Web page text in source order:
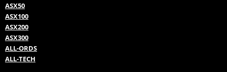
ASX50
ASX100
ASX200
ASX300
ALL-ORDS
ALL-TECH